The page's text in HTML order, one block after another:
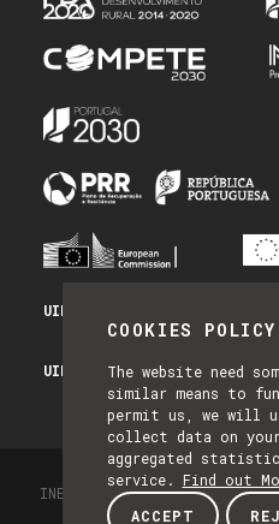
COOKIES POLICY
The website need
similar means to
permit us, we will
collect data on
aggregated
service. Find out
ACCEPT
UID/PRR/50014/2025 -
UID/PRR2/50014/2025 -
INESC TEC - All Rights